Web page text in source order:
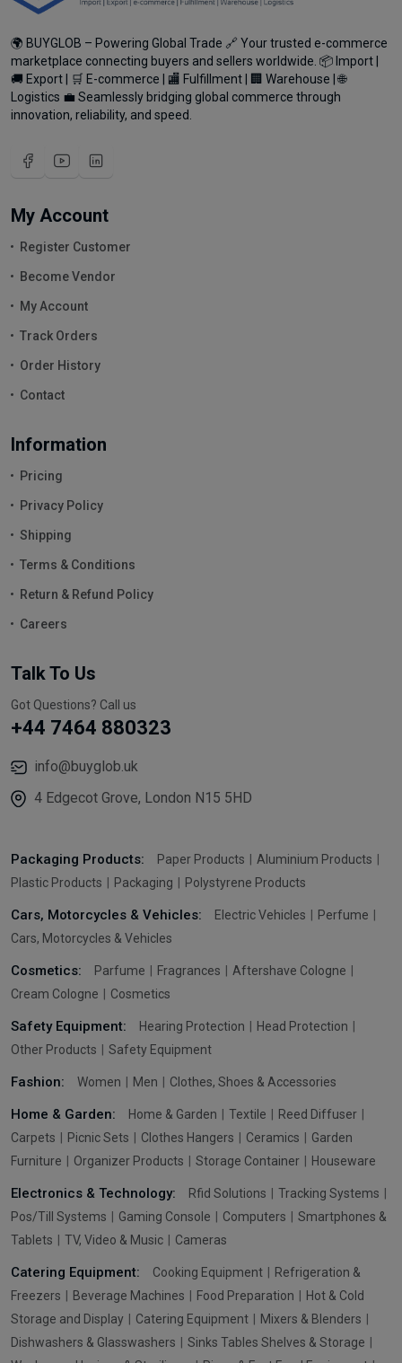
🌍 BUYGLOB – Powering Global Trade 🔗 Your trusted e-commerce
marketplace connecting buyers and sellers worldwide. 📦 Import |
🚚 Export | 🛒 E-commerce | 🏬 Fulfillment | 🏢 Warehouse | 🌐
Logistics 💼 Seamlessly bridging global commerce through
innovation, reliability, and speed.
My Account
Register Customer
Become Vendor
My Account
Track Orders
Order History
Contact
Information
Pricing
Privacy Policy
Shipping
Terms & Conditions
Return & Refund Policy
Careers
Talk To Us
Got Questions? Call us
+44 7464 880323
info@buyglob.uk
4 Edgecot Grove, London N15 5HD
Packaging Products: Paper Products
Aluminium Products
Plastic Products
Packaging Polystyrene Products
Cars, Motorcycles & Vehicles: Electric Vehicles
Perfume
Cars, Motorcycles & Vehicles
Cosmetics: Parfume Fragrances
Aftershave Cologne
Cream Cologne
Cosmetics
Safety Equipment: Hearing Protection
Head Protection
Other Products
Safety Equipment
Fashion: Women Men Clothes, Shoes & Accessories
Home & Garden: Home & Garden Textile
Reed Diffuser
Carpets
Picnic Sets Clothes Hangers Ceramics
Garden
Furniture
Organizer Products Storage Container Houseware
Electronics & Technology: Rfid Solutions
Tracking Systems
Pos/Till Systems
Gaming Console Computers
Smartphones &
Tablets
TV, Video & Music Cameras
Catering Equipment: Cooking Equipment
Refrigeration &
Freezers
Beverage Machines Food Preparation
Hot & Cold
Storage and Display
Catering Equipment
Mixers & Blenders
Dishwashers & Glasswashers
Sinks Tables Shelves & Storage